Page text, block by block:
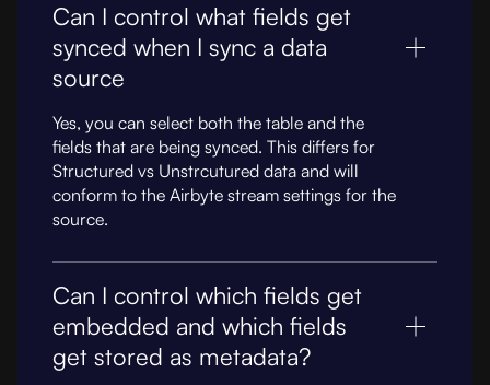
Can I control what fields get
synced when I sync a data
source
Yes, you can select both the table and the
fields that are being synced. This differs for
Structured vs Unstrcutured data and will
conform to the Airbyte stream settings for the
source.
Can I control which fields get
embedded and which fields
get stored as metadata?